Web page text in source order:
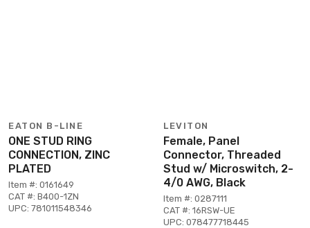
EATON B-LINE
ONE STUD RING
CONNECTION, ZINC
PLATED
Item #: 0161649
CAT #: B400-1ZN
UPC: 781011548346
LEVITON
Female, Panel
Connector, Threaded
Stud w/ Microswitch, 2-
4/0 AWG, Black
Item #: 0287111
CAT #: 16RSW-UE
UPC: 078477718445